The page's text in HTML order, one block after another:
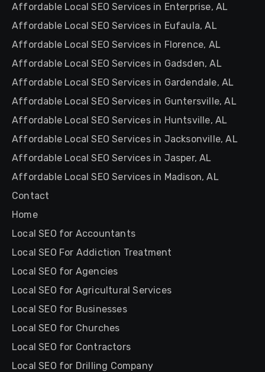
Affordable Local SEO Services in Enterprise, AL
Affordable Local SEO Services in Eufaula, AL
Affordable Local SEO Services in Florence, AL
Affordable Local SEO Services in Gadsden, AL
Affordable Local SEO Services in Gardendale, AL
Affordable Local SEO Services in Guntersville, AL
Affordable Local SEO Services in Huntsville, AL
Affordable Local SEO Services in Jacksonville, AL
Affordable Local SEO Services in Jasper, AL
Affordable Local SEO Services in Madison, AL
Contact
Home
Local SEO for Accountants
Local SEO For Addiction Treatment
Local SEO for Agencies
Local SEO for Agricultural Services
Local SEO for Businesses
Local SEO for Churches
Local SEO for Contractors
Local SEO for Drilling Company